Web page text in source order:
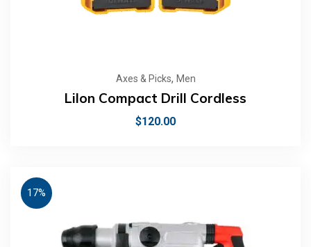
Axes & Picks, Men
LiIon Compact Drill Cordless
$120.00
17%